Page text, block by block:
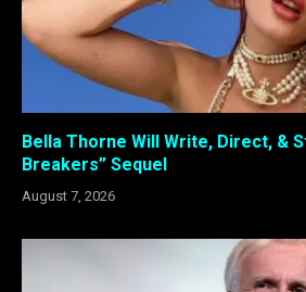
Bella Thorne Will Write, Direct, &
Breakers” Sequel
August 7, 2026